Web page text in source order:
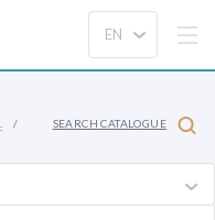
SEARCH CATALOGUE